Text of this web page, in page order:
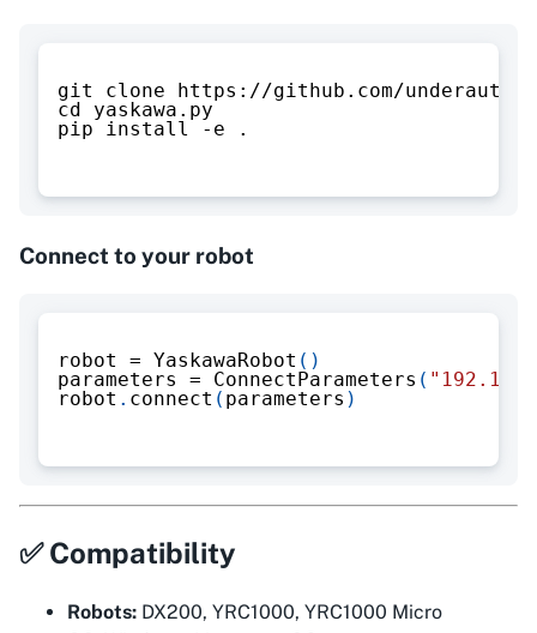
git clone https://github.com/
cd yaskawa.py
pip install -e .
Connect to your robot
robot = YaskawaRobot ( )
parameters = ConnectParameters (
robot . connect ( parameters )
✅ Compatibility
Robots: DX200, YRC1000, YRC1000 Micro